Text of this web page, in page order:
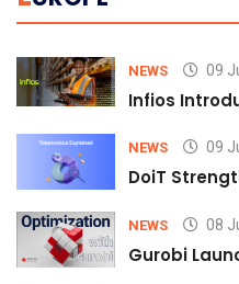
NEWS 09
Infios
NEWS 09
DoiT
NEWS 08
Gurobi